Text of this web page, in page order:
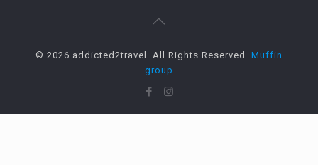
© 2026 addicted2travel. All Rights Reserved. Muffin
group